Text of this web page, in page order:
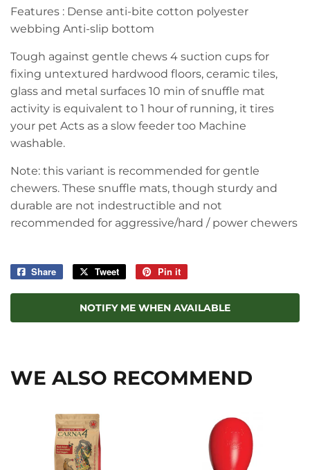
Features : Dense anti-bite cotton polyester
webbing Anti-slip bottom
Tough against gentle chews 4 suction cups for
fixing untextured hardwood floors, ceramic tiles,
glass and metal surfaces 10 min of snuffle mat
activity is equivalent to 1 hour of running, it tires
your pet Acts as a slow feeder too Machine
washable.
Note: this variant is recommended for gentle
chewers. These snuffle mats, though sturdy and
durable are not indestructible and not
recommended for aggressive/hard / power chewers
Share
Share
Facebook
Tweet
Tweet
Twitter
Pin it
Pinterest
NOTIFY ME WHEN AVAILABLE
WE ALSO RECOMMEND